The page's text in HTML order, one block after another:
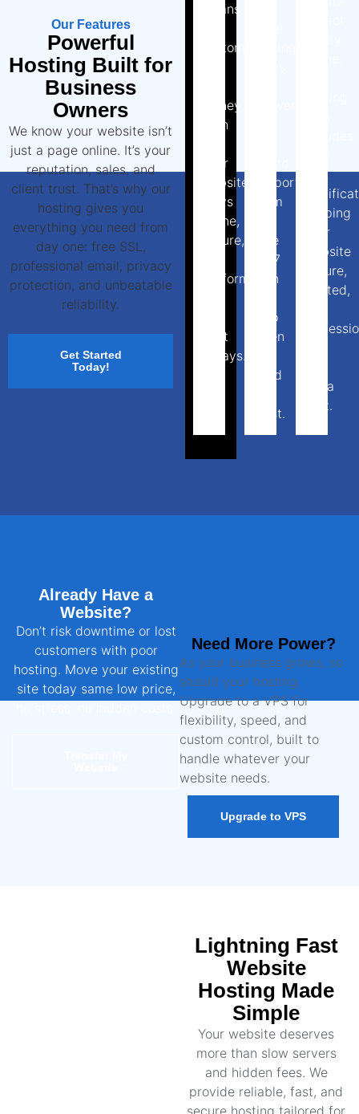
Our Features
Powerful
Hosting Built for
Business
Owners
We know your website isn’t
just a page online. It’s your
reputation, sales, and
client trust. That’s why our
hosting gives you
everything you need from
day one: free SSL,
professional email, privacy
protection, and unbeatable
reliability.
Get Started
Today!
means
customers
money.
With
your
website
stays
online,
secure,
performing
best
always.
support
team
here
24/7
with
help
when
need
most.
SSL
keeping
your
website
secure,
trusted,
extra
cost.
Already Have a
Website?
Don’t risk downtime or lost
customers with poor
hosting. Move your existing
site today same low price,
Need More Power?
As your business grows, so
should your hosting.
Upgrade to a VPS for
flexibility, speed, and
custom control, built to
handle whatever your
website needs.
Upgrade to VPS
Lightning Fast
Website
Hosting Made
Simple
Your website deserves
more than slow servers
and hidden fees. We
provide reliable, fast, and